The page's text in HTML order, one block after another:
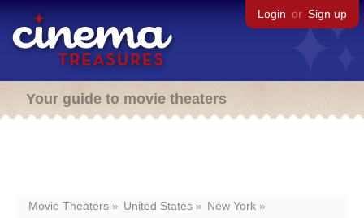
Login or Sign up
Your guide to movie theaters
Movie Theaters United States
New York